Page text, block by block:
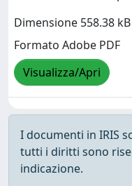
Dimensione 558.38 kB
Formato Adobe PDF
Visualizza/Apri
I documenti in IRIS
tutti i diritti sono
indicazione.